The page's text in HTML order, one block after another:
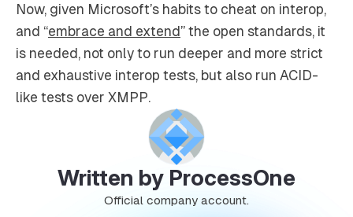
Now, given Microsoft’s habits to cheat on interop,
and “embrace and extend” the open standards, it
is needed, not only to run deeper and more strict
and exhaustive interop tests, but also run ACID-
like tests over XMPP.
Written by ProcessOne
Official company account.